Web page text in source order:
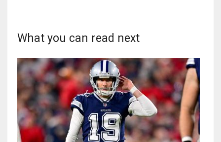
What you can read next